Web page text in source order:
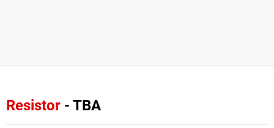
Resistor - TBA